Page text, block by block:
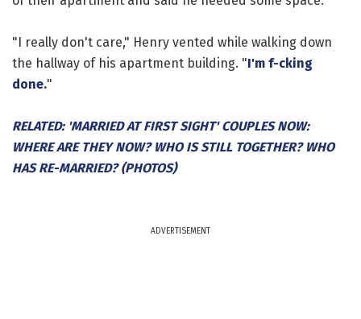
"I really don't care," Henry vented while walking down
the hallway of his apartment building. "I'm f-cking
done."
RELATED: 'MARRIED AT FIRST SIGHT' COUPLES NOW:
WHERE ARE THEY NOW? WHO IS STILL TOGETHER? WHO
HAS RE-MARRIED? (PHOTOS)
ADVERTISEMENT